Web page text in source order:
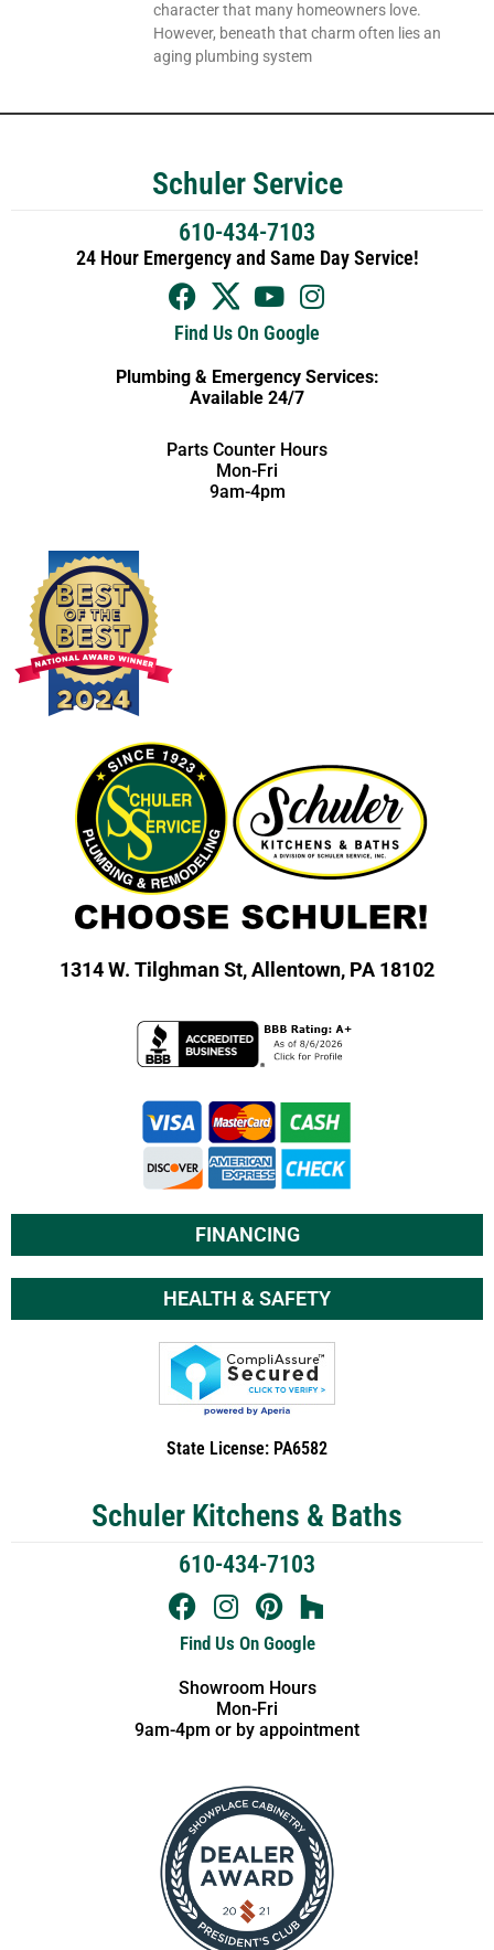
character that many homeowners love.
However, beneath that charm often lies an
aging plumbing system
Schuler Service
610-434-7103
24 Hour Emergency and Same Day Service!
Find Us On Google
Plumbing & Emergency Services:
Available 24/7
Parts Counter Hours
Mon-Fri
9am-4pm
1314 W. Tilghman St, Allentown, PA 18102
FINANCING
HEALTH & SAFETY
State License: PA6582
Schuler Kitchens & Baths
610-434-7103
Find Us On Google
Showroom Hours
Mon-Fri
9am-4pm or by appointment